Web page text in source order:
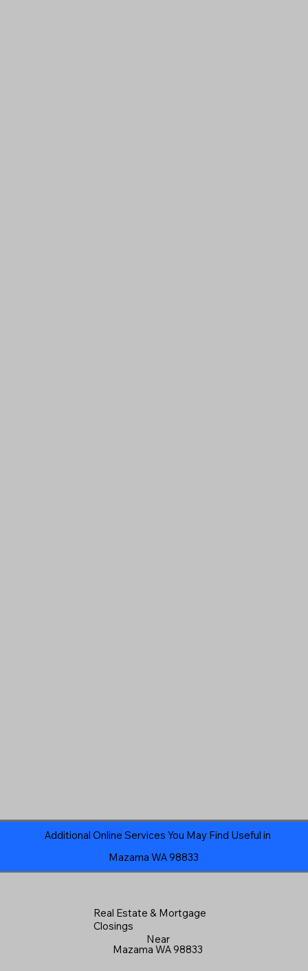
Additional Online Services You May Find Useful in
Mazama WA 98833
Real Estate & Mortgage
Closings
Near
Mazama WA 98833